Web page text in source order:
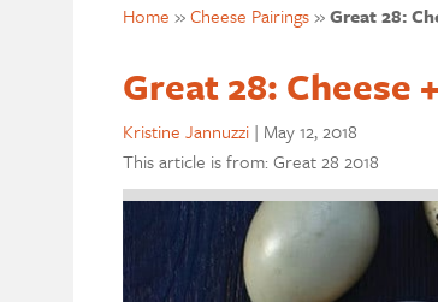
Home »Cheese Pairings»Great 28:
Great 28: Cheese
Kristine Jannuzzi | May 12, 2018
This article is from: Great 28 2018